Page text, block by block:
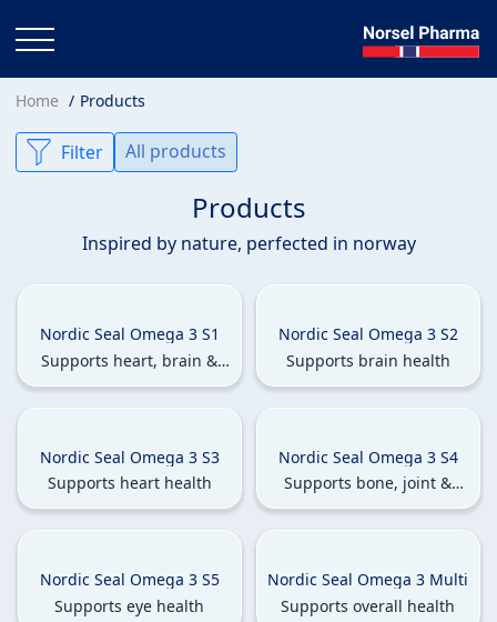
Home Products
Filter All products
Products
Inspired by nature, perfected in norway
Nordic Seal Omega 3 S1
Supports heart, brain &
eye health.
Nordic Seal Omega 3 S2
Supports brain health
Nordic Seal Omega 3 S3
Supports heart health
Nordic Seal Omega 3 S4
Supports bone, joint &
muscle health
Nordic Seal Omega 3 S5
Supports eye health
Nordic Seal Omega 3 Multi
Supports overall health